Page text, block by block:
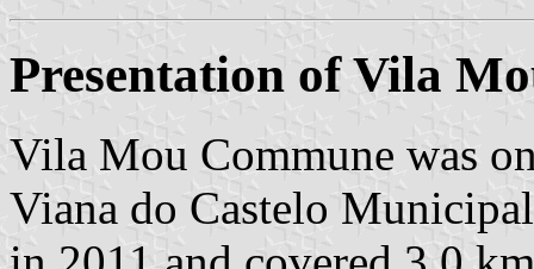
Presentation of Vila
Vila Mou Commune was
Viana do Castelo